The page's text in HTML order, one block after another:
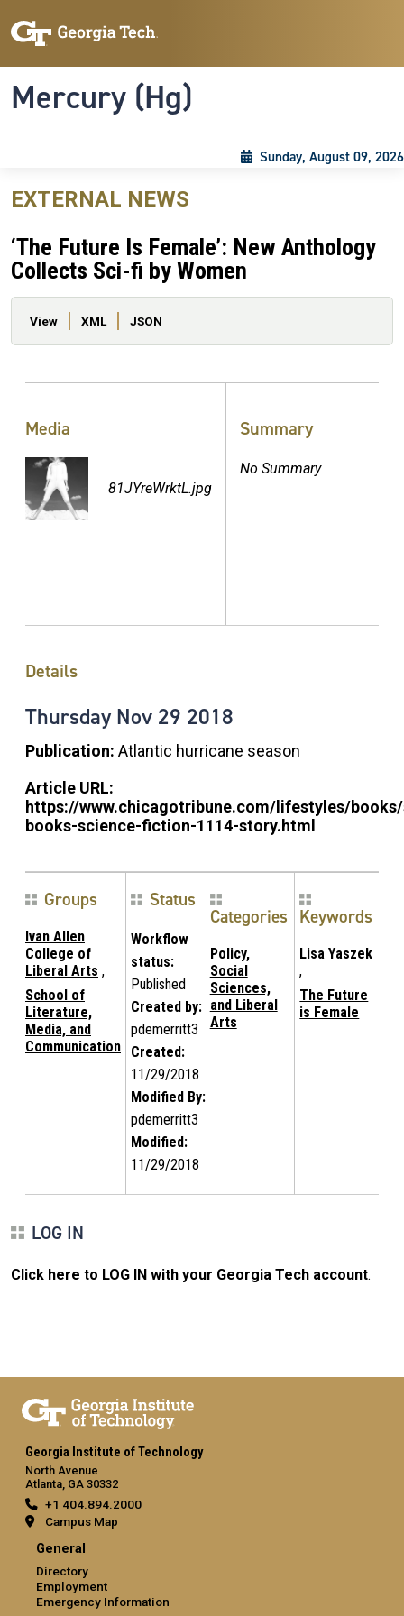
Mercury (Hg)
Sunday, August 09, 2026
EXTERNAL NEWS
‘The Future Is Female’: New Anthology
Collects Sci-fi by Women
Primary tabs
View XML JSON
Media
81JYreWrktL.jpg
Summary
No Summary
Details
Thursday Nov 29 2018
Publication: Atlantic hurricane season
Article URL:
https://www.chicagotribune.com/lifestyles/
books-science-fiction-1114-story.html
Groups
Ivan Allen
College of
Liberal Arts ,
School of
Literature,
Media, and
Communication
Status
Workflow
status:
Published
Created by:
pdemerritt3
Created:
11/29/2018
Modified By:
pdemerritt3
Modified:
11/29/2018
Categories
Policy,
Social
Sciences,
and Liberal
Arts
Keywords
Lisa Yaszek
,
The Future
is Female
LOG IN
Click here to LOG IN with your Georgia Tech account.
Georgia Institute of Technology
North Avenue
Atlanta, GA 30332
+1 404.894.2000
Campus Map
General
Directory
Employment
Emergency Information